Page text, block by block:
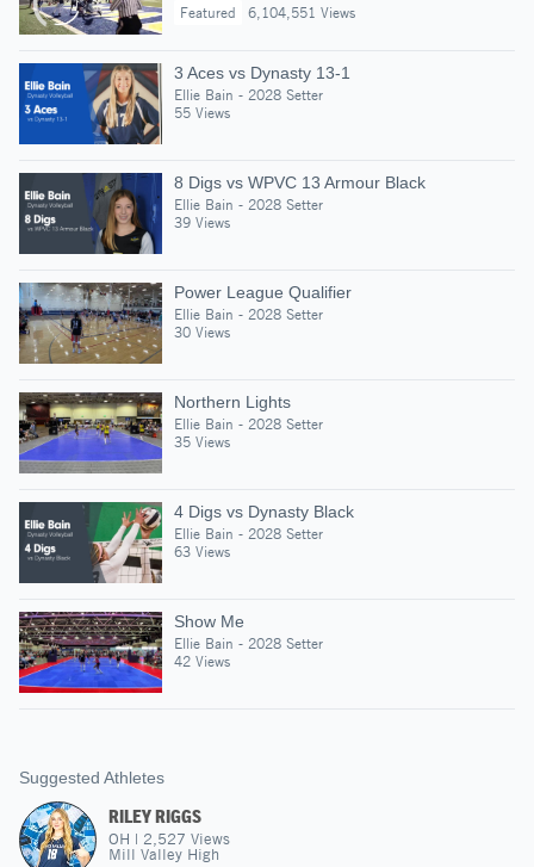
Featured
6,104,551 Views
3 Aces vs Dynasty 13-1
Ellie Bain - 2028 Setter
55 Views
8 Digs vs WPVC 13 Armour Black
Ellie Bain - 2028 Setter
39 Views
Power League Qualifier
Ellie Bain - 2028 Setter
30 Views
Northern Lights
Ellie Bain - 2028 Setter
35 Views
4 Digs vs Dynasty Black
Ellie Bain - 2028 Setter
63 Views
Show Me
Ellie Bain - 2028 Setter
42 Views
Suggested Athletes
RILEY RIGGS
OH | 2,527 Views
Mill Valley High